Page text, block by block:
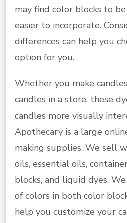
may find color blocks to
easier to incorporate.
differences can help you
option for you.
Whether you make
candles in a store, these
candles more visually
Apothecary is a large
making supplies. We sell
oils, essential oils,
blocks, and liquid dyes.
of colors in both color
help you customize your